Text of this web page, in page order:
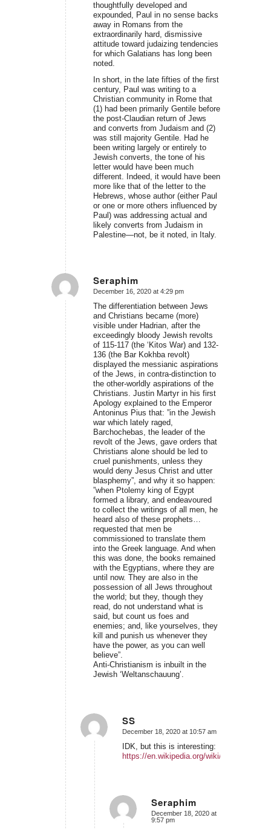
thoughtfully developed and
expounded, Paul in no sense backs
away in Romans from the
extraordinarily hard, dismissive
attitude toward judaizing tendencies
for which Galatians has long been
noted.
In short, in the late fifties of the first
century, Paul was writing to a
Christian community in Rome that
(1) had been primarily Gentile before
the post-Claudian return of Jews
and converts from Judaism and (2)
was still majority Gentile. Had he
been writing largely or entirely to
Jewish converts, the tone of his
letter would have been much
different. Indeed, it would have been
more like that of the letter to the
Hebrews, whose author (either Paul
or one or more others influenced by
Paul) was addressing actual and
likely converts from Judaism in
Palestine—not, be it noted, in Italy.
Seraphim
says:
December 16, 2020 at 4:29 pm
The differentiation between Jews
and Christians became (more)
visible under Hadrian, after the
exceedingly bloody Jewish revolts
of 115-117 (the ‘Kitos War) and 132-
136 (the Bar Kokhba revolt)
displayed the messianic aspirations
of the Jews, in contra-distinction to
the other-worldly aspirations of the
Christians. Justin Martyr in his first
Apology explained to the Emperor
Antoninus Pius that: ”in the Jewish
war which lately raged,
Barchochebas, the leader of the
revolt of the Jews, gave orders that
Christians alone should be led to
cruel punishments, unless they
would deny Jesus Christ and utter
blasphemy”, and why it so happen:
”when Ptolemy king of Egypt
formed a library, and endeavoured
to collect the writings of all men, he
heard also of these prophets…
requested that men be
commissioned to translate them
into the Greek language. And when
this was done, the books remained
with the Egyptians, where they are
until now. They are also in the
possession of all Jews throughout
the world; but they, though they
read, do not understand what is
said, but count us foes and
enemies; and, like yourselves, they
kill and punish us whenever they
have the power, as you can well
believe”.
Anti-Christianism is inbuilt in the
Jewish ‘Weltanschauung’.
SS
says:
December 18, 2020 at 10:57 am
IDK, but this is interesting:
https://en.wikipedia.org/wiki/
Seraphim
says:
December 18, 2020 at
9:57 pm